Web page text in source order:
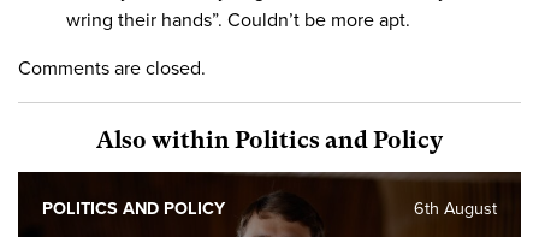
wring their hands”. Couldn’t be more apt.
Comments are closed.
Also within Politics and Policy
6th August
POLITICS AND POLICY